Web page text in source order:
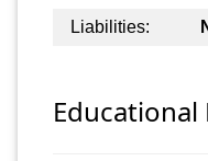
Liabilities:
Educational